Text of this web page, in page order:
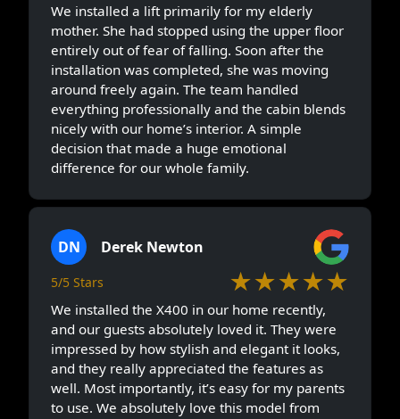
We installed a lift primarily for my elderly
mother. She had stopped using the upper floor
entirely out of fear of falling. Soon after the
installation was completed, she was moving
around freely again. The team handled
everything professionally and the cabin blends
nicely with our home’s interior. A simple
decision that made a huge emotional
difference for our whole family.
DN Derek Newton
5/5 Stars ★★★★★
We installed the X400 in our home recently,
and our guests absolutely loved it. They were
impressed by how stylish and elegant it looks,
and they really appreciated the features as
well. Most importantly, it’s easy for my parents
to use. We absolutely love this model from